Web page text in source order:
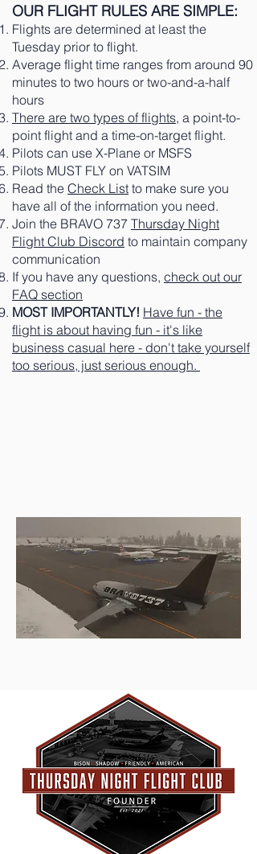
OUR FLIGHT RULES ARE SIMPLE:
Flights are determined at least the
Tuesday prior to flight.
Average flight time ranges from around 90
minutes to two hours or two-and-a-half
hours
There are two types of flights, a point-to-
point flight and a time-on-target flight.
Pilots can use X-Plane or MSFS
Pilots MUST FLY on VATSIM
Read the Check List to make sure you
have all of the information you need.
Join the BRAVO 737 Thursday Night
Flight Club Discord to maintain company
communication
If you have any questions, check out our
FAQ section
MOST IMPORTANTLY! Have fun - the
flight is about having fun - it's like
business casual here - don't take yourself
too serious, just serious enough.